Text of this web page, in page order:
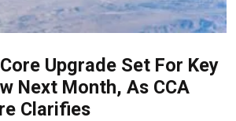
Upgrade Set For Key
Next Month, As CCA
Clarifies